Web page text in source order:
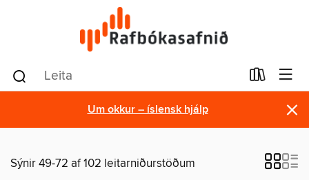
Um okkur – íslensk hjálp ×
Sýnir 49-72 af 102 leitarniðurstöðum